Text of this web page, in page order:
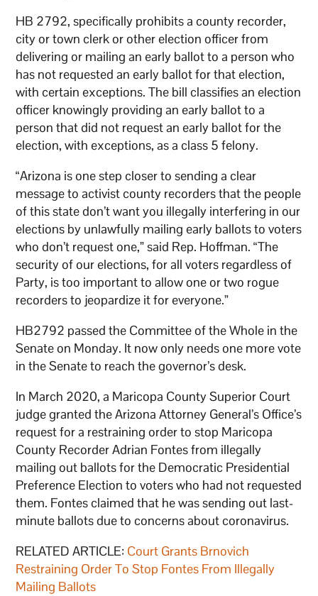
HB 2792, specifically prohibits a county recorder,
city or town clerk or other election officer from
delivering or mailing an early ballot to a person who
has not requested an early ballot for that election,
with certain exceptions. The bill classifies an election
officer knowingly providing an early ballot to a
person that did not request an early ballot for the
election, with exceptions, as a class 5 felony.
“Arizona is one step closer to sending a clear
message to activist county recorders that the people
of this state don’t want you illegally interfering in our
elections by unlawfully mailing early ballots to voters
who don’t request one,” said Rep. Hoffman. “The
security of our elections, for all voters regardless of
Party, is too important to allow one or two rogue
recorders to jeopardize it for everyone.”
HB2792 passed the Committee of the Whole in the
Senate on Monday. It now only needs one more vote
in the Senate to reach the governor’s desk.
In March 2020, a Maricopa County Superior Court
judge granted the Arizona Attorney General’s Office’s
request for a restraining order to stop Maricopa
County Recorder Adrian Fontes from illegally
mailing out ballots for the Democratic Presidential
Preference Election to voters who had not requested
them. Fontes claimed that he was sending out last-
minute ballots due to concerns about coronavirus.
RELATED ARTICLE: Court Grants Brnovich
Restraining Order To Stop Fontes From Illegally
Mailing Ballots